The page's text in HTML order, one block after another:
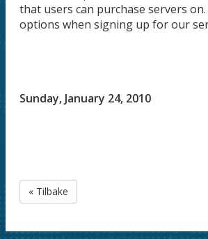
that users can purchase servers
options when signing up for our
Sunday, January 24, 2010
« Tilbake